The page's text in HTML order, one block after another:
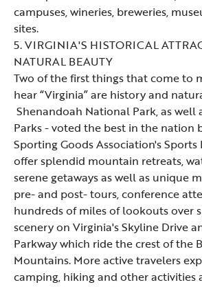
campuses, wineries, breweries,
sites.
5. VIRGINIA'S HISTORICAL
NATURAL BEAUTY
Two of the first things that come to
hear “Virginia” are history and
Shenandoah National Park, as well
Parks- voted the best in the nation
Sporting Goods Association's
offer splendid mountain retreats,
serene getaways as well as unique
pre- and post- tours, conference
hundreds of miles of lookouts over
scenery on Virginia'sSkyline Drive
Parkwaywhich ride the crest of the
Mountains. More active travelers
camping, hiking and other activities